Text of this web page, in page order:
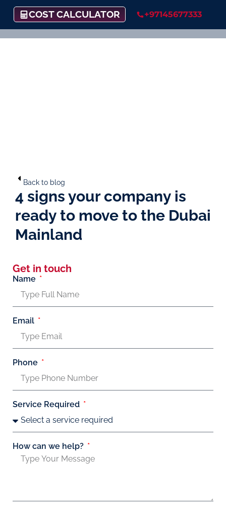
COST CALCULATOR +97145677333
Back to blog
4 signs your company is
ready to move to the Dubai
Mainland
Get in touch
Name
Email
Phone
Service Required
How can we help?